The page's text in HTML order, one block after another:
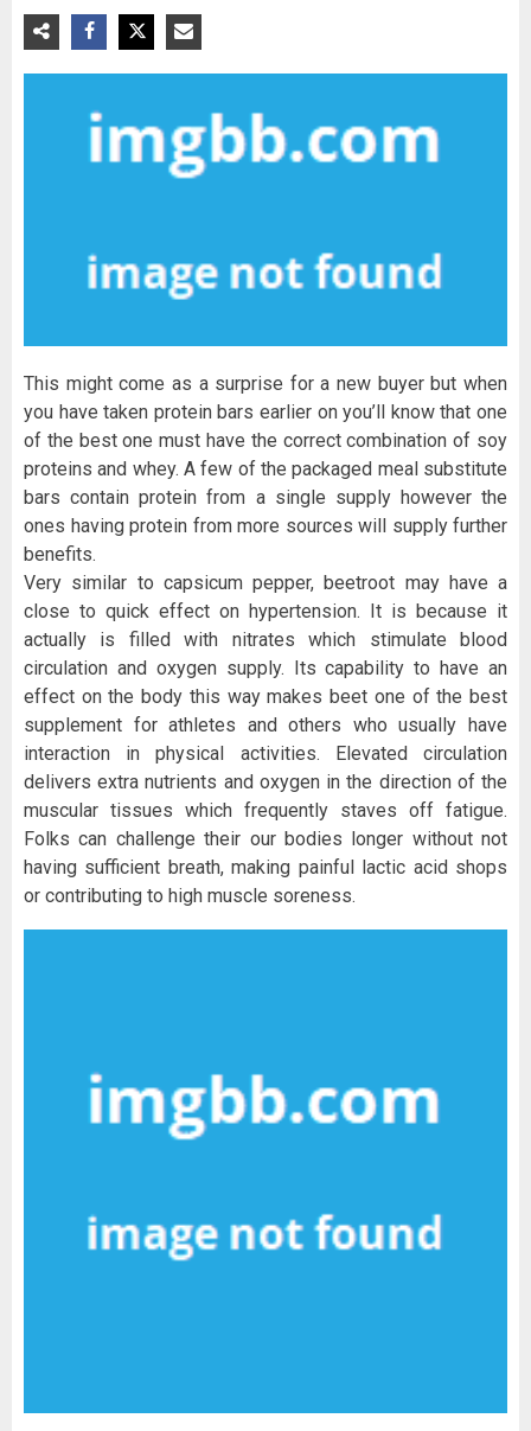
This might come as a surprise for a new buyer but when
you have taken protein bars earlier on you’ll know that one
of the best one must have the correct combination of soy
proteins and whey. A few of the packaged meal substitute
bars contain protein from a single supply however the
ones having protein from more sources will supply further
benefits.
Very similar to capsicum pepper, beetroot may have a
close to quick effect on hypertension. It is because it
actually is filled with nitrates which stimulate blood
circulation and oxygen supply. Its capability to have an
effect on the body this way makes beet one of the best
supplement for athletes and others who usually have
interaction in physical activities. Elevated circulation
delivers extra nutrients and oxygen in the direction of the
muscular tissues which frequently staves off fatigue.
Folks can challenge their our bodies longer without not
having sufficient breath, making painful lactic acid shops
or contributing to high muscle soreness.